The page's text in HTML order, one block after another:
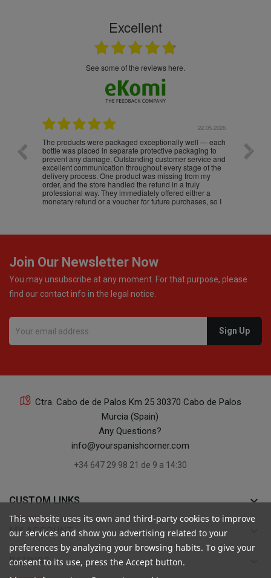
Excellent
see some of the reviews here.
22.05.2026
The products were packaged exceptionally well — each
bottle was placed in separate protective packaging to
prevent any damage. Outstanding customer service and
excellent communication throughout every stage of the
delivery process. One product was missing from my
order, and the store handled the refund in a truly
professional way. They immediately offered either a
monetary refund or a voucher for future purchases, so I
Join Our Newsletter Now
You may unsubscribe at any moment. For that purpose, please
find our contact info in the legal notice.
Ctra. Cabo de de Palos Km 25 30370 Cabo de Palos
Murcia (Spain)
Any Questions?
info@yourspanishcorner.com
+34 647 29 98 21 de 9 a 14:30
CUSTOM LINKS keyboard_arrow_down
MY ACCOUNT
RATINGS
This website uses its own and third-party cookies to improve
our services and show you advertising related to your
preferences by analyzing your browsing habits. To give your
consent to its use, press the Accept button.